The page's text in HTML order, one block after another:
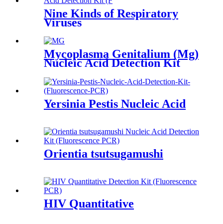
Nine Kinds of Respiratory
Viruses
Mycoplasma Genitalium (Mg)
Nucleic Acid Detection Kit
Yersinia Pestis Nucleic Acid
Orientia tsutsugamushi
HIV Quantitative